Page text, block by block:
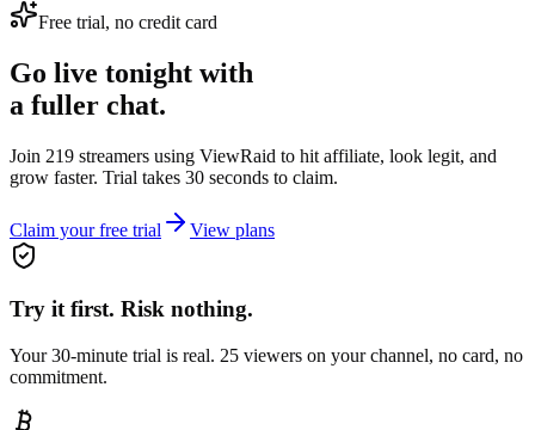
Free trial, no credit card
Go live tonight with
a fuller chat.
Join 219 streamers using ViewRaid to hit affiliate, look legit, and
grow faster. Trial takes 30 seconds to claim.
Claim your free trial View plans
Try it first. Risk nothing.
Your 30-minute trial is real. 25 viewers on your channel, no card, no
commitment.